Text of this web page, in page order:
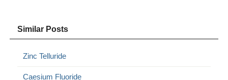
Similar Posts
Zinc Telluride
Caesium Fluoride